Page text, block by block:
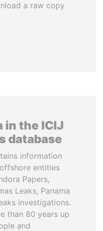
a raw copy
in the ICIJ
database
information
entities
Papers,
Leaks, Panama
investigations.
than 80 years up
and